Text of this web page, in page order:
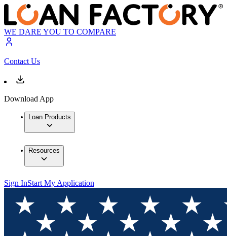
WE DARE YOU TO COMPARE
Contact Us
Download App
Loan Products
Resources
Sign InStart My Application